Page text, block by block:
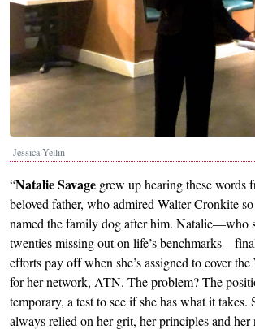
Jessica Yellin
“Natalie Savage grew up hearing these words
beloved father, who admired Walter Cronkite
named the family dog after him. Natalie—who
twenties missing out on life’s
efforts pay off when she’s assigned to cover
for her network, ATN. The problem? The
temporary, a test to see if she has what it takes.
always relied on her grit, her principles and her